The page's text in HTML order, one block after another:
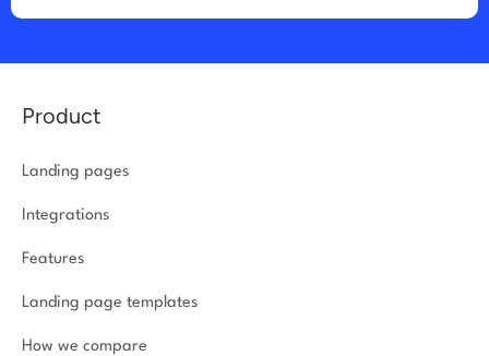
Product
Landing pages
Integrations
Features
Landing page templates
How we compare